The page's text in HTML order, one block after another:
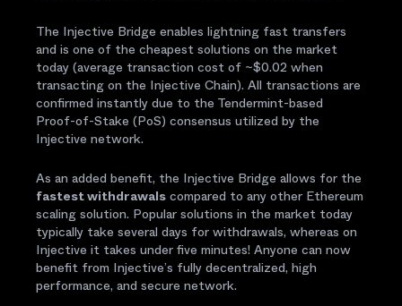
The Injective Bridge enables lightning fast transfers
and is one of the cheapest solutions on the market
today (average transaction cost of ~$0.02 when
transacting on the Injective Chain). All transactions are
confirmed instantly due to the Tendermint-based
Proof-of-Stake (PoS) consensus utilized by the
Injective network.
As an added benefit, the Injective Bridge allows for the
fastest withdrawals compared to any other Ethereum
scaling solution. Popular solutions in the market today
typically take several days for withdrawals, whereas on
Injective it takes under five minutes! Anyone can now
benefit from Injective’s fully decentralized, high
performance, and secure network.